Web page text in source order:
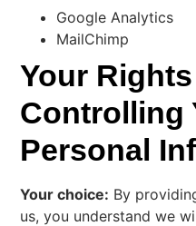
Google Analytics
MailChimp
Your
Controlling
Personal
Your choice: By
us, you understand we